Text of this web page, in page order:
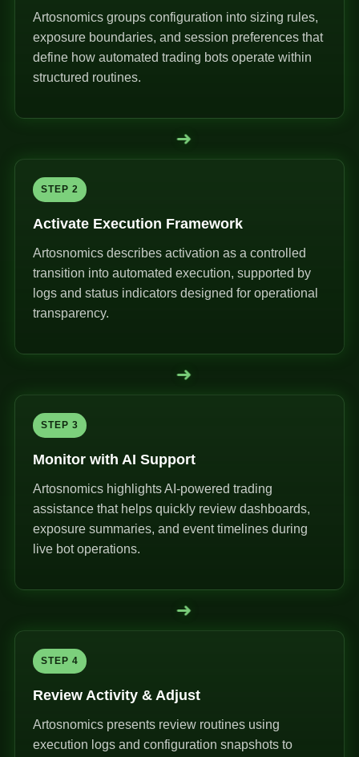
Artosnomics groups configuration into sizing rules,
exposure boundaries, and session preferences that
define how automated trading bots operate within
structured routines.
➜
STEP 2
Activate Execution Framework
Artosnomics describes activation as a controlled
transition into automated execution, supported by
logs and status indicators designed for operational
transparency.
➜
STEP 3
Monitor with AI Support
Artosnomics highlights AI-powered trading
assistance that helps quickly review dashboards,
exposure summaries, and event timelines during
live bot operations.
➜
STEP 4
Review Activity & Adjust
Artosnomics presents review routines using
execution logs and configuration snapshots to